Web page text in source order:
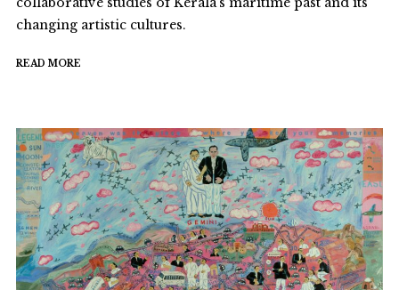
changing artistic cultures.
READ MORE